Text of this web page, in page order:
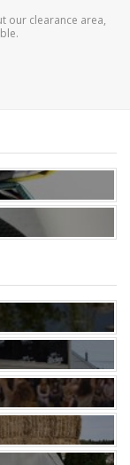
our clearance area,